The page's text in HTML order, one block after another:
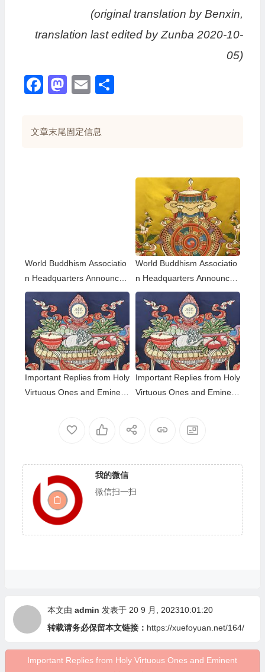
(original translation by Benxin,
translation last edited by Zunba 2020-10-
05)
Facebook
Mastodon
Email
文章末尾固定信息
World Buddhism Associatio
n Headquarters Announce
ment 20180101-Do Not Ov
erlook Reading the Importa
nt Replies from Eminent Mo
nks
World Buddhism Associatio
n Headquarters Announce
ment 20150108: A brief des
cription of the differences a
mong those of the same hol
iness level; The Eight-wind
Array
Important Replies from Holy
Virtuous Ones and Eminent
Important Replies from Holy
Virtuous Ones and Eminent
我的微信
微信扫一扫
本文由 admin 发表于 20 9 月, 202310:01:20
转载请务必保留本文链接： https://xuefoyuan.net/164/
Important Replies from Holy Virtuous Ones and Eminent